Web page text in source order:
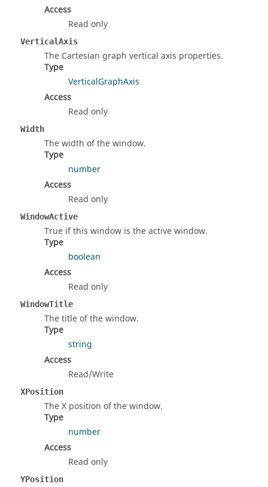
Access
Read only
VerticalAxis
The Cartesian graph vertical axis properties.
Type
VerticalGraphAxis
Access
Read only
Width
The width of the window.
Type
number
Access
Read only
WindowActive
True if this window is the active window.
Type
boolean
Access
Read only
WindowTitle
The title of the window.
Type
string
Access
Read/Write
XPosition
The X position of the window.
Type
number
Access
Read only
YPosition